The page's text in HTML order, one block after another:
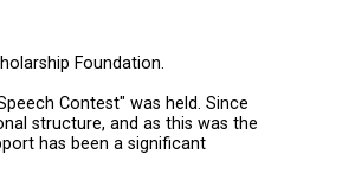
Foundation.
Contest" was held. Since
structure, and as this was the
has been a significant